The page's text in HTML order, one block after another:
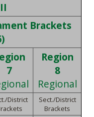
Brackets
7
Region
8
Regional
District
Sect./District
Brackets